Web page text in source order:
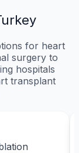
for heart
surgery to
hospitals
transplant